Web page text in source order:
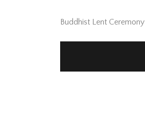
Buddhist Lent Ceremony